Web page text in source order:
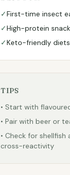
✓First-time insect
✓High-protein
✓Keto-friendly diets
TIPS
• Start with
• Pair with beer or
• Check for shellfish
cross-reactivity